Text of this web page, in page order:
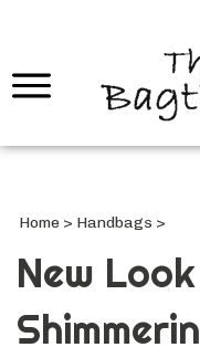
Home > Handbags >
New